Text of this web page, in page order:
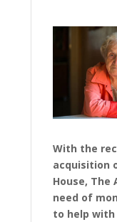
With the
acquisition
House, The
need of
to help